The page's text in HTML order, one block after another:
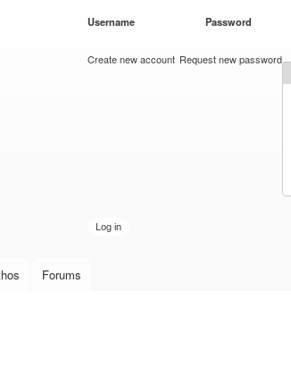
Username Password
Create new account Request new password
Forums